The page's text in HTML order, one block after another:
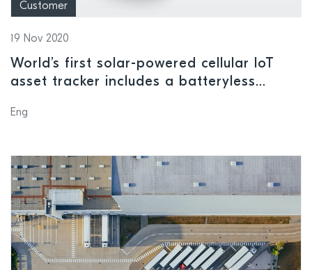
Customer
19 Nov 2020
World’s first solar-powered cellular IoT
asset tracker includes a batteryless
harvested solar energy alone
Eng